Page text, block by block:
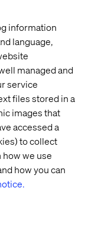
information
language,
managed and
service
files stored in a
images that
accessed a
to collect
we use
how you can
Valtech
clients as
with a people-
approach, he
for
and
is
on as we
that